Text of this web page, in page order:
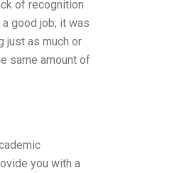
of recognition
good job; it was
just as much or
same amount of
you with a